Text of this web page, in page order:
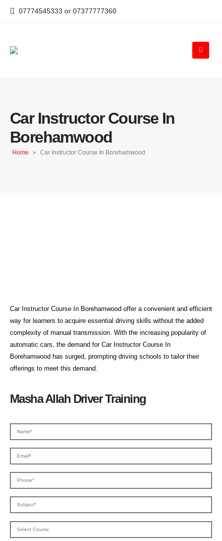
07774545333 or 07377777360
Car Instructor Course In
Borehamwood
Home » Car Instructor Course In Borehamwood
Car Instructor Course In Borehamwood offer a convenient and efficient
way for learners to acquire essential driving skills without the added
complexity of manual transmission. With the increasing popularity of
automatic cars, the demand for Car Instructor Course In
Borehamwood has surged, prompting driving schools to tailor their
offerings to meet this demand.
Masha Allah Driver Training